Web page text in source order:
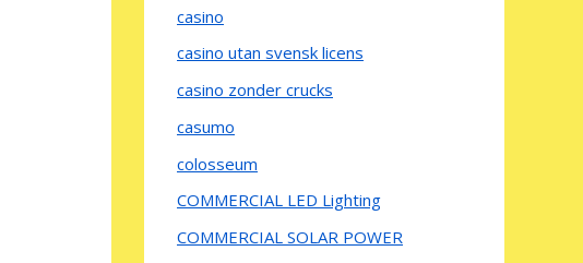
casino
casino utan svensk licens
casino zonder crucks
casumo
colosseum
COMMERCIAL LED Lighting
COMMERCIAL SOLAR POWER